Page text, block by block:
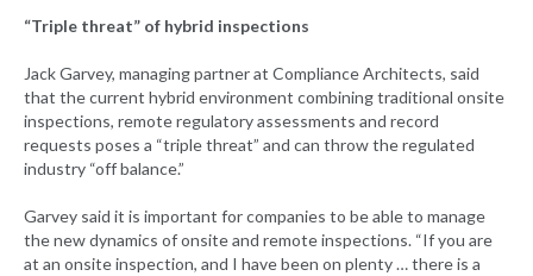
“Triple threat” of hybrid inspections
Jack Garvey, managing partner at Compliance Architects, said
that the current hybrid environment combining traditional onsite
inspections, remote regulatory assessments and record
requests poses a “triple threat” and can throw the regulated
industry “off balance.”
Garvey said it is important for companies to be able to manage
the new dynamics of onsite and remote inspections. “If you are
at an onsite inspection, and I have been on plenty … there is a